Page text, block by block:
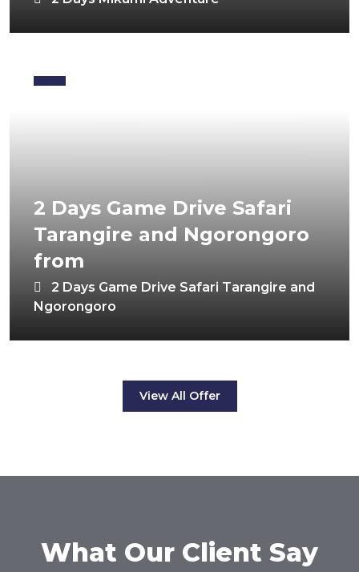
2 Days Game Drive Safari
Tarangire and Ngorongoro
from
2 Days Game Drive Safari Tarangire and
Ngorongoro
View All Offer
What Our Client Say